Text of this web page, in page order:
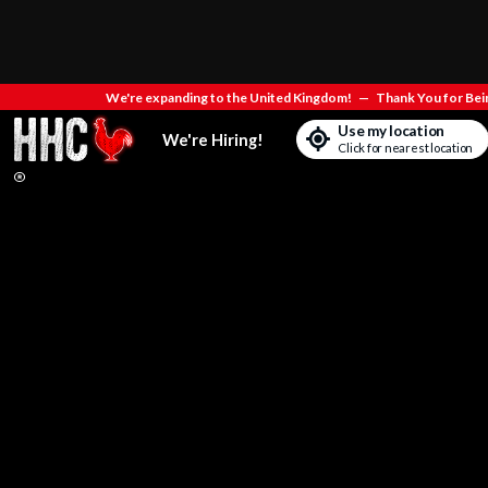
We're expanding to the United Kingdom! — Thank You for
We're Hiring! Use my location
Click for nearest location